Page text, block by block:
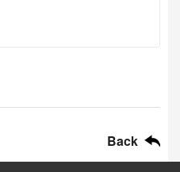
Back